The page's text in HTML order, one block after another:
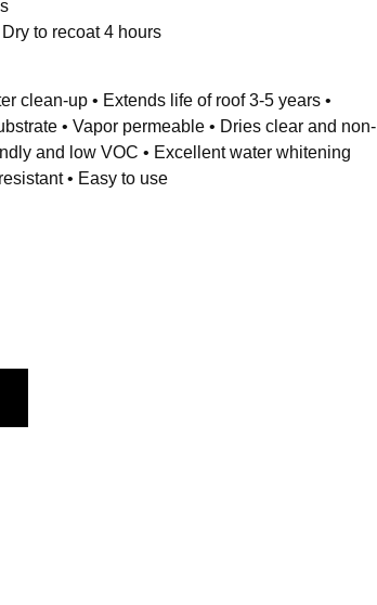
to recoat 4 hours
clean-up • Extends life of roof 3-5 years •
• Vapor permeable • Dries clear and non-
and low VOC • Excellent water whitening
• Easy to use